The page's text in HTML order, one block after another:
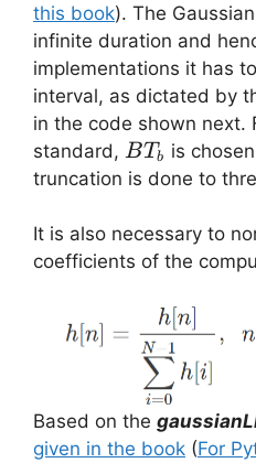
this book). The
infinite duration and
implementations it has
interval, as dictated by
in the code shown next.
standard, BT_b
BT b
is
truncation is done to
It is also necessary to
coefficients of the
Based on the
given in the book (For